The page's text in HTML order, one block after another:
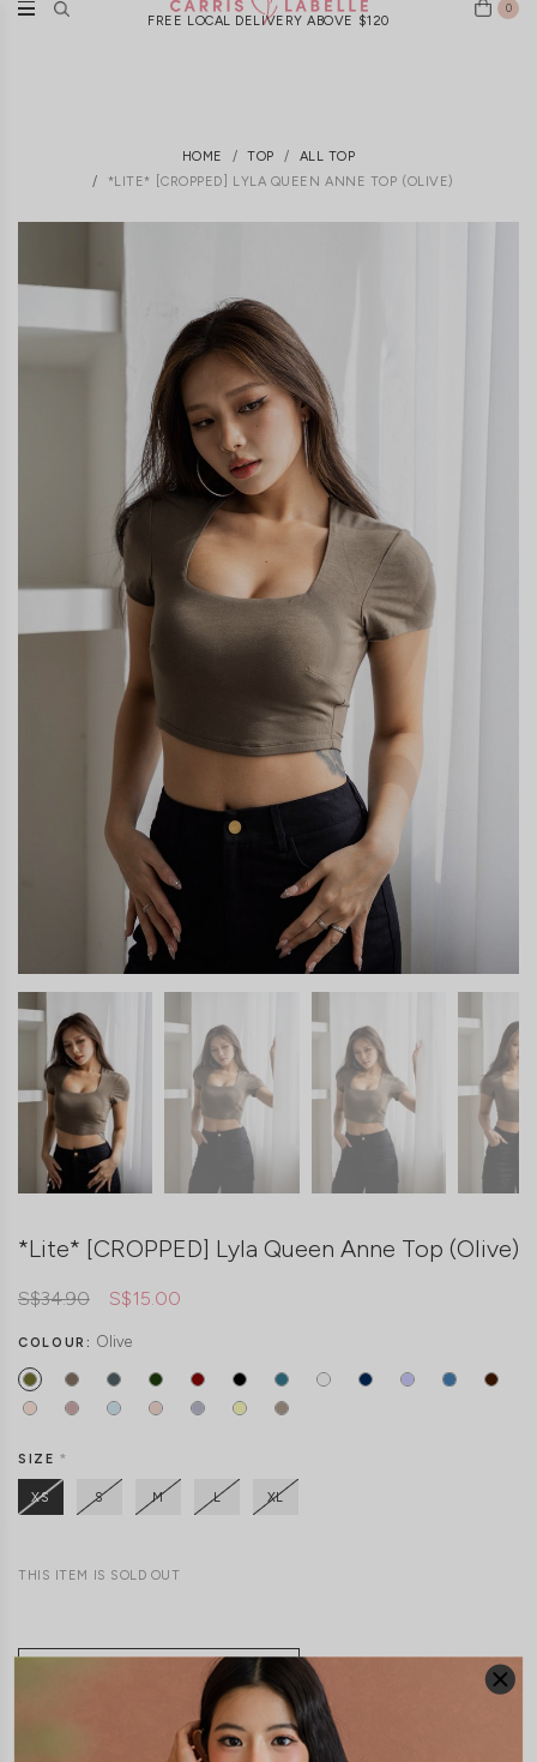
FREE LOCAL DELIVERY ABOVE $120
0
HOME TOP
ALL TOP
*LITE* [CROPPED] LYLA QUEEN ANNE TOP (OLIVE)
*Lite* [CROPPED] Lyla Queen Anne Top (Olive)
S$34.90 S$15.00
COLOUR: Olive
SIZE*
XS S M L XL
THIS ITEM IS SOLD OUT
JOIN WAITING LIST